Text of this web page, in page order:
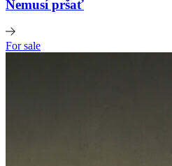
Nemusí pršať
For sale